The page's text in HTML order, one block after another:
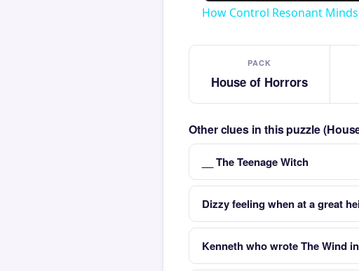
How Control Resonant
PACK
House of Horrors
Other clues in this puzzle
__ The Teenage Witch
Dizzy feeling when at a great
Kenneth who wrote The Wind